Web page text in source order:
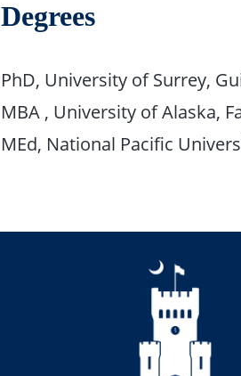
Degrees
PhD, University of Surrey,
MBA , University of Alaska,
MEd, National Pacific